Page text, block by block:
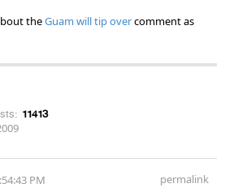
theGuam will tip overcomment as
11413
PM permalink